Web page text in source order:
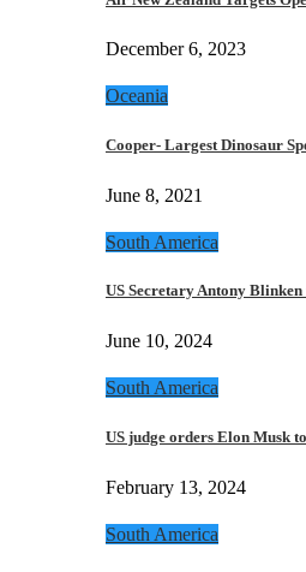
December 6, 2023
Oceania
Cooper- Largest Dinosaur
June 8, 2021
South America
US Secretary Antony
June 10, 2024
South America
US judge orders Elon Musk
February 13, 2024
South America